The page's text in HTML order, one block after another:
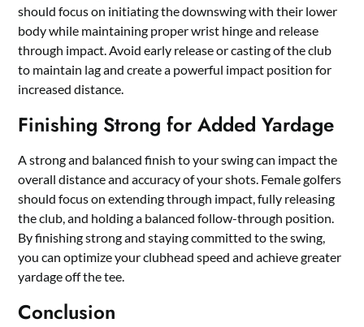
should focus on initiating the downswing with their lower
body while maintaining proper wrist hinge and release
through impact. Avoid early release or casting of the club
to maintain lag and create a powerful impact position for
increased distance.
Finishing Strong for Added Yardage
A strong and balanced finish to your swing can impact the
overall distance and accuracy of your shots. Female golfers
should focus on extending through impact, fully releasing
the club, and holding a balanced follow-through position.
By finishing strong and staying committed to the swing,
you can optimize your clubhead speed and achieve greater
yardage off the tee.
Conclusion